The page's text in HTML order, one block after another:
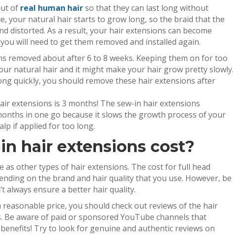
of real human hairso that they can last long without
your natural hair starts to grow long, so the braid that the
distorted. As a result, your hair extensions can become
will need to get them removed and installed again.
removed about after 6 to 8 weeks. Keeping them on for too
natural hair and it might make your hair grow pretty slowly.
quickly, you should remove these hair extensions after
extensions is 3 months! The sew-in hair extensions
in one go because it slows the growth process of your
if applied for too long.
hair extensions cost?
as other types of hair extensions. The cost for full head
on the brand and hair quality that you use. However, be
always ensure a better hair quality.
price, you should check out reviews of the hair
aware of paid or sponsored YouTube channels that
Try to look for genuine and authentic reviews on